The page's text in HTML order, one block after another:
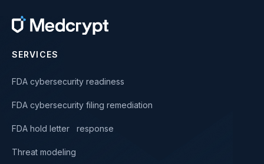
SERVICES
FDA cybersecurity readiness
FDA cybersecurity filing remediation
FDA hold letter response
Threat modeling